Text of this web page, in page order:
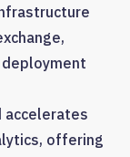
accelerates
offering